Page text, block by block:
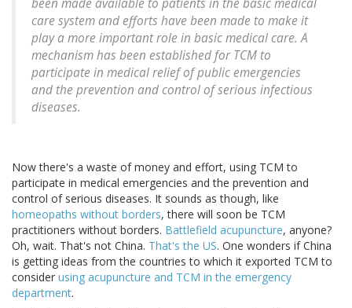
been made available to patients in the basic medical
care system and efforts have been made to make it
play a more important role in basic medical care. A
mechanism has been established for TCM to
participate in medical relief of public emergencies
and the prevention and control of serious infectious
diseases.
Now there's a waste of money and effort, using TCM to
participate in medical emergencies and the prevention and
control of serious diseases. It sounds as though, like
homeopaths without borders, there will soon be TCM
practitioners without borders. Battlefield acupuncture, anyone?
Oh, wait. That's not China. That's the US. One wonders if China
is getting ideas from the countries to which it exported TCM to
consider using acupuncture and TCM in the emergency
department.